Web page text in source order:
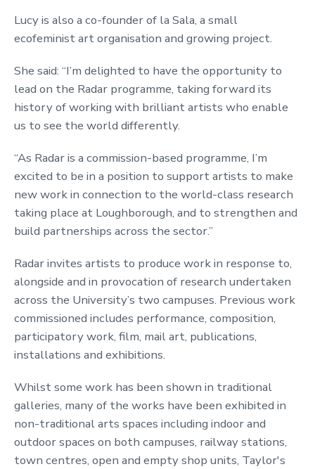
Lucy is also a co-founder of la Sala, a small
ecofeminist art organisation and growing project.
She said: “I’m delighted to have the opportunity to
lead on the Radar programme, taking forward its
history of working with brilliant artists who enable
us to see the world differently.
“As Radar is a commission-based programme, I’m
excited to be in a position to support artists to make
new work in connection to the world-class research
taking place at Loughborough, and to strengthen and
build partnerships across the sector.”
Radar invites artists to produce work in response to,
alongside and in provocation of research undertaken
across the University’s two campuses. Previous work
commissioned includes performance, composition,
participatory work, film, mail art, publications,
installations and exhibitions.
Whilst some work has been shown in traditional
galleries, many of the works have been exhibited in
non-traditional arts spaces including indoor and
outdoor spaces on both campuses, railway stations,
town centres, open and empty shop units, Taylor's